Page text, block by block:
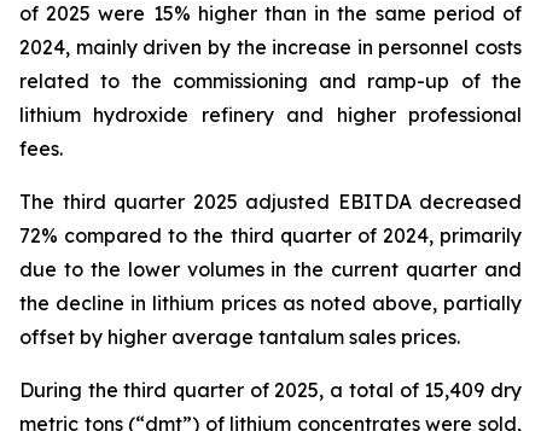
of 2025 were 15% higher than in the same period of
2024, mainly driven by the increase in personnel costs
related to the commissioning and ramp-up of the
lithium hydroxide refinery and higher professional
fees.
The third quarter 2025 adjusted EBITDA decreased
72% compared to the third quarter of 2024, primarily
due to the lower volumes in the current quarter and
the decline in lithium prices as noted above, partially
offset by higher average tantalum sales prices.
During the third quarter of 2025, a total of 15,409 dry
metric tons (“dmt”) of lithium concentrates were sold,